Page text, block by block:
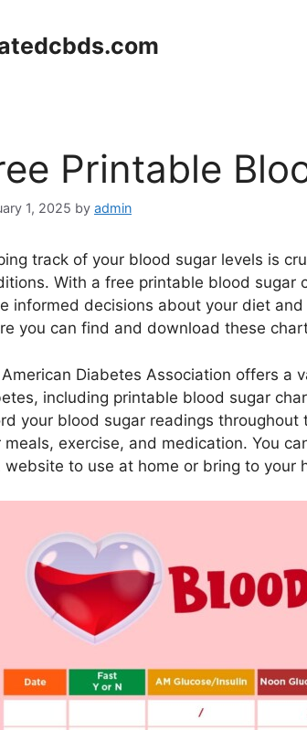
Printable
1, 2025 by admin
track of your blood sugar levels is
With a free printable blood sugar
informed decisions about your diet
you can find and download these
Diabetes Association offers a
including printable blood sugar
your blood sugar readings
meals, exercise, and medication. You
website to use at home or bring to your